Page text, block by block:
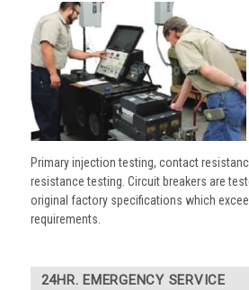
Primary injection testing, contact
resistance testing. Circuit breakers are
original factory specifications which
requirements.
24HR. EMERGENCY SERVICE